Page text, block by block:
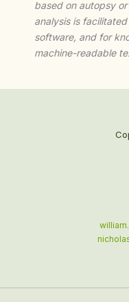
based on autopsy
analysis is
software, and for
machine-readable